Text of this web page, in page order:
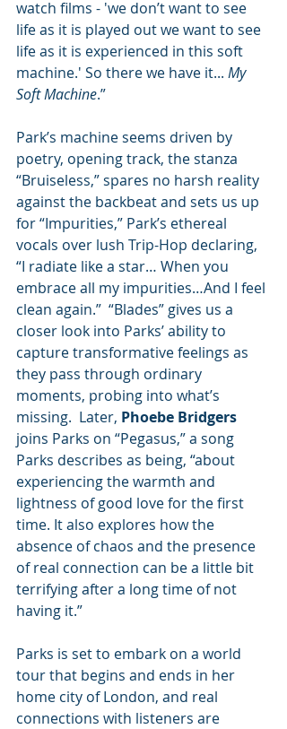
watch films - 'we don’t want to see
life as it is played out we want to see
life as it is experienced in this soft
machine.' So there we have it... My
Soft Machine.”
Park’s machine seems driven by
poetry, opening track, the stanza
“Bruiseless,” spares no harsh reality
against the backbeat and sets us up
for “Impurities,” Park’s ethereal
vocals over lush Trip-Hop declaring,
“I radiate like a star… When you
embrace all my impurities…And I feel
clean again.”  “Blades” gives us a
closer look into Parks’ ability to
capture transformative feelings as
they pass through ordinary
moments, probing into what’s
missing.  Later, Phoebe Bridgers
joins Parks on “Pegasus,” a song
Parks describes as being, “about
experiencing the warmth and
lightness of good love for the first
time. It also explores how the
absence of chaos and the presence
of real connection can be a little bit
terrifying after a long time of not
having it.”
Parks is set to embark on a world
tour that begins and ends in her
home city of London, and real
connections with listeners are